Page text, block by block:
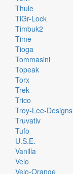
Thule
TiGr-Lock
Timbuk2
Time
Tioga
Tommasini
Topeak
Torx
Trek
Trico
Troy-Lee-Designs
Truvativ
Tufo
U.S.E.
Vanilla
Velo
Velo-Orange